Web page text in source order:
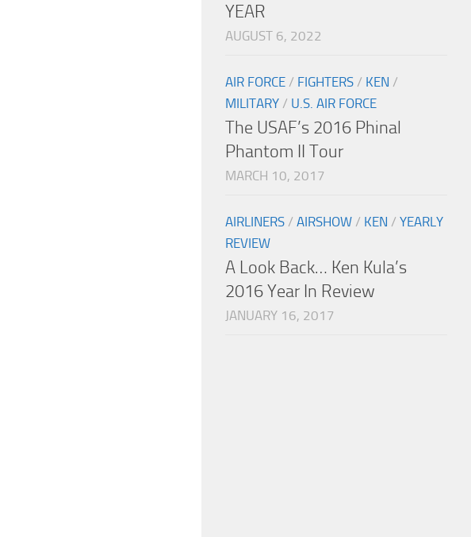
YEAR
AUGUST 6, 2022
AIR FORCE / FIGHTERS / KEN /
MILITARY / U.S. AIR FORCE
The USAF’s 2016 Phinal
Phantom II Tour
MARCH 10, 2017
AIRLINERS / AIRSHOW / KEN / YEARLY
REVIEW
A Look Back… Ken Kula’s
2016 Year In Review
JANUARY 16, 2017